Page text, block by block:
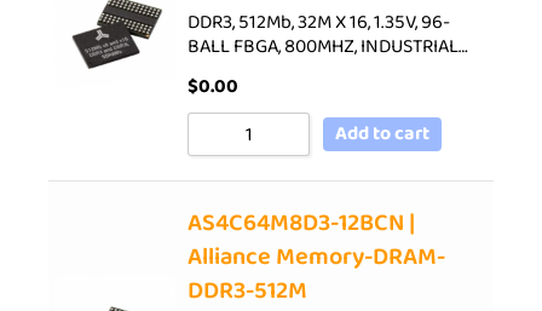
DDR3, 512Mb, 32M X 16, 1.35V, 96-
BALL FBGA, 800MHZ, INDUSTRIAL…
$0.00
Add to cart
AS4C64M8D3-12BCN |
Alliance Memory-DRAM-
DDR3-512M